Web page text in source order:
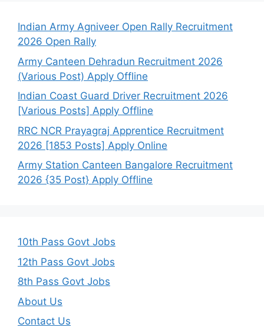
Indian Army Agniveer Open Rally Recruitment
2026 Open Rally
Army Canteen Dehradun Recruitment 2026
(Various Post) Apply Offline
Indian Coast Guard Driver Recruitment 2026
[Various Posts] Apply Offline
RRC NCR Prayagraj Apprentice Recruitment
2026 [1853 Posts] Apply Online
Army Station Canteen Bangalore Recruitment
2026 {35 Post} Apply Offline
10th Pass Govt Jobs
12th Pass Govt Jobs
8th Pass Govt Jobs
About Us
Contact Us